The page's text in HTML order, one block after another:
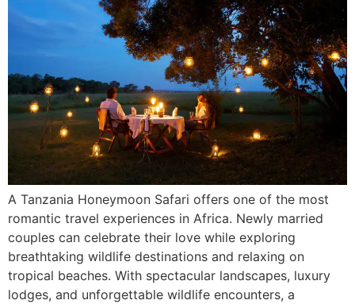
A Tanzania Honeymoon Safari offers one of the most
romantic travel experiences in Africa. Newly married
couples can celebrate their love while exploring
breathtaking wildlife destinations and relaxing on
tropical beaches. With spectacular landscapes, luxury
lodges, and unforgettable wildlife encounters, a